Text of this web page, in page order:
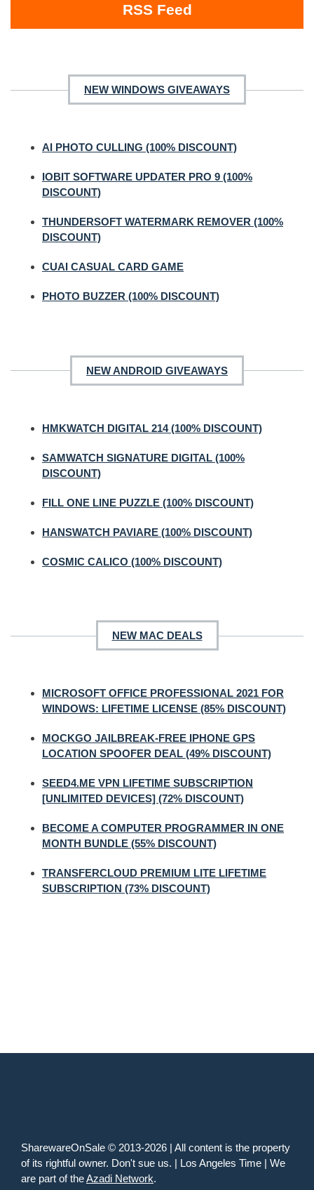
RSS Feed
NEW WINDOWS GIVEAWAYS
AI PHOTO CULLING (100% DISCOUNT)
IOBIT SOFTWARE UPDATER PRO 9 (100%
DISCOUNT)
THUNDERSOFT WATERMARK REMOVER (100%
DISCOUNT)
CUAI CASUAL CARD GAME
PHOTO BUZZER (100% DISCOUNT)
NEW ANDROID GIVEAWAYS
HMKWATCH DIGITAL 214 (100% DISCOUNT)
SAMWATCH SIGNATURE DIGITAL (100%
DISCOUNT)
FILL ONE LINE PUZZLE (100% DISCOUNT)
HANSWATCH PAVIARE (100% DISCOUNT)
COSMIC CALICO (100% DISCOUNT)
NEW MAC DEALS
MICROSOFT OFFICE PROFESSIONAL 2021 FOR
WINDOWS: LIFETIME LICENSE (85% DISCOUNT)
MOCKGO JAILBREAK-FREE IPHONE GPS
LOCATION SPOOFER DEAL (49% DISCOUNT)
SEED4.ME VPN LIFETIME SUBSCRIPTION
[UNLIMITED DEVICES] (72% DISCOUNT)
BECOME A COMPUTER PROGRAMMER IN ONE
MONTH BUNDLE (55% DISCOUNT)
TRANSFERCLOUD PREMIUM LITE LIFETIME
SUBSCRIPTION (73% DISCOUNT)
SharewareOnSale © 2013-2026 | All content is the property
of its rightful owner. Don't sue us. | Los Angeles Time | We
are part of theAzadi Network.